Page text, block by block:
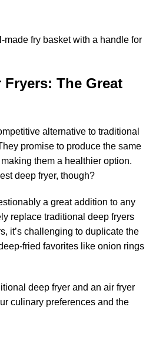
fry basket with a handle for
The Great
alternative to traditional
promise to produce the same
them a healthier option.
deep fryer, though?
a great addition to any
replace traditional deep fryers
it’s challenging to duplicate the
fried favorites like onion rings
deep fryer and an air fryer
culinary preferences and the